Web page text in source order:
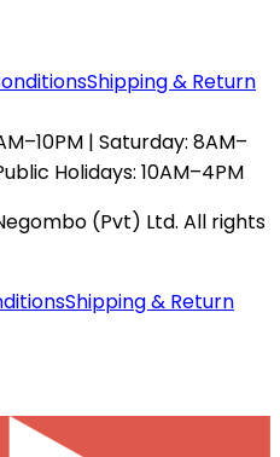
Shipping & Return
| Saturday: 8AM–
Holidays: 10AM–4PM
(Pvt) Ltd. All rights
Shipping & Return